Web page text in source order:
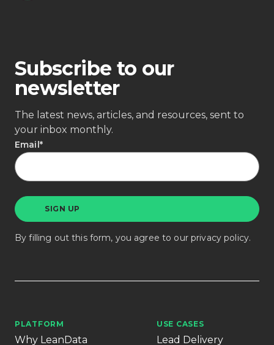
Subscribe to our
newsletter
The latest news, articles, and resources, sent to
your inbox monthly.
Email *
By filling out this form, you agree to ourprivacy policy.
PLATFORM
Why LeanData
USE CASES
Lead Delivery